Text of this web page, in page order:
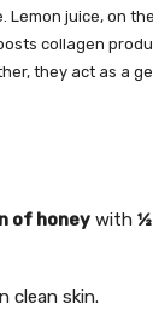
Lemon juice, on
collagen
they act as a
of honey with ½
clean skin.